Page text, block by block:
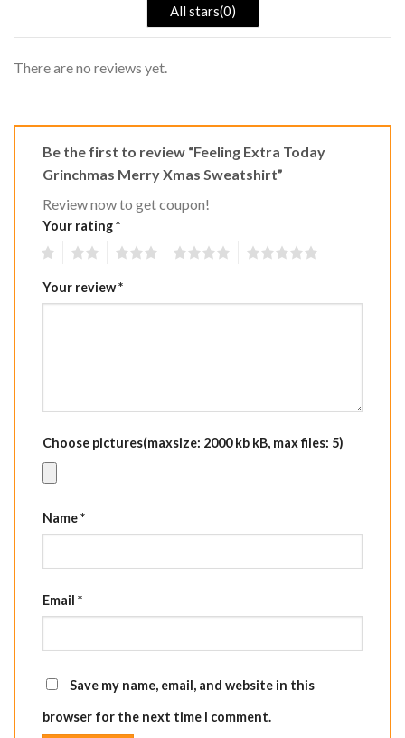
All stars(0)
There are no reviews yet.
Be the first to review “Feeling Extra Today
Grinchmas Merry Xmas Sweatshirt”
Review now to get coupon!
Your rating*
Your review*
Choose pictures(maxsize: 2000 kb kB, max files: 5)
Name*
Email *
Save my name, email, and website in this
browser for the next time I comment.